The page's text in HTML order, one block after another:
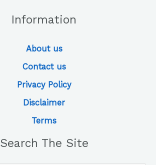
Information
About us
Contact us
Privacy Policy
Disclaimer
Terms
Search The Site